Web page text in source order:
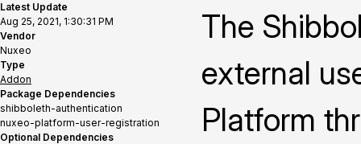
Latest Update
Aug 25, 2021, 1:30:31 PM
Vendor
Nuxeo
Type
Addon
Package Dependencies
shibboleth-authentication
nuxeo-platform-user-registration
Optional Dependencies
The
external
Platform